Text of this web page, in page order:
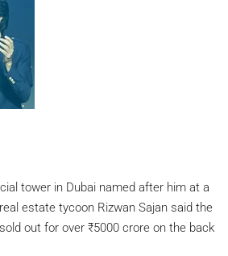
tower in Dubai named after him at a
estate tycoon Rizwan Sajan said the
out for over ₹5000 crore on the back